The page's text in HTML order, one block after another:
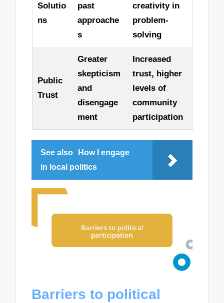
Solutio
ns
past
approache
s
creativity in
problem-
solving
Public
Trust
Greater
skepticism
and
disengage
ment
Increased
trust, higher
levels of
community
participation
See also
How I engage
in local politics
Barriers to political